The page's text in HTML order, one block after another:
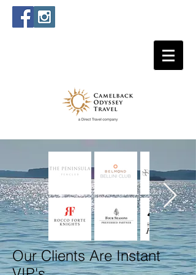
Our Clients Are Instant